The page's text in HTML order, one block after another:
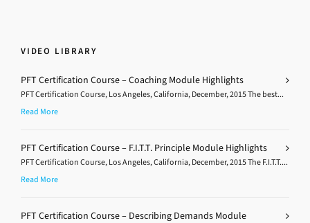
VIDEO LIBRARY
PFT Certification Course – Coaching Module Highlights
PFT Certification Course, Los Angeles, California, December, 2015 The best...
Read More
PFT Certification Course – F.I.T.T. Principle Module Highlights
PFT Certification Course, Los Angeles, California, December, 2015 The F.I.T.T....
Read More
PFT Certification Course – Describing Demands Module